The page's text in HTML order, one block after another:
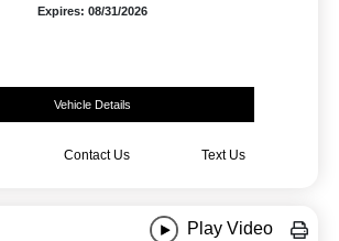
Expires: 08/31/2026
Vehicle Details
Contact Us Text Us
Play Video